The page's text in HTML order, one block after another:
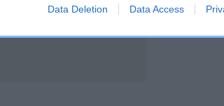
Data Deletion Data Access